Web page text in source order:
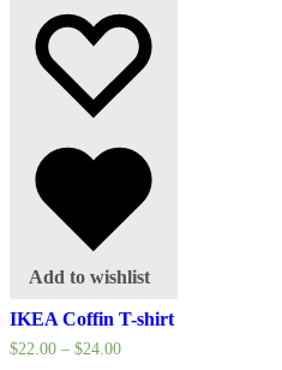
Add to wishlist
IKEA Coffin T-shirt
$22.00 – $24.00